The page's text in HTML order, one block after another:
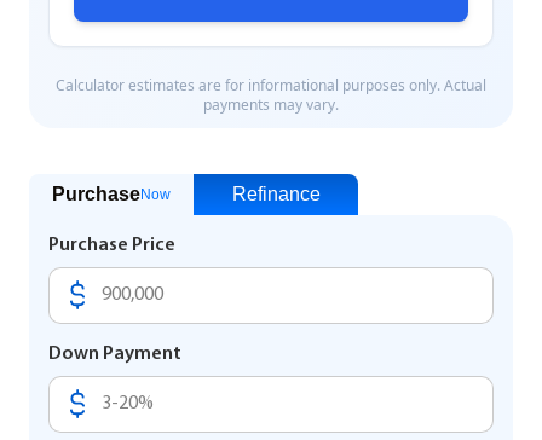
PurchaseNow Refinance
Purchase Price
Down Payment